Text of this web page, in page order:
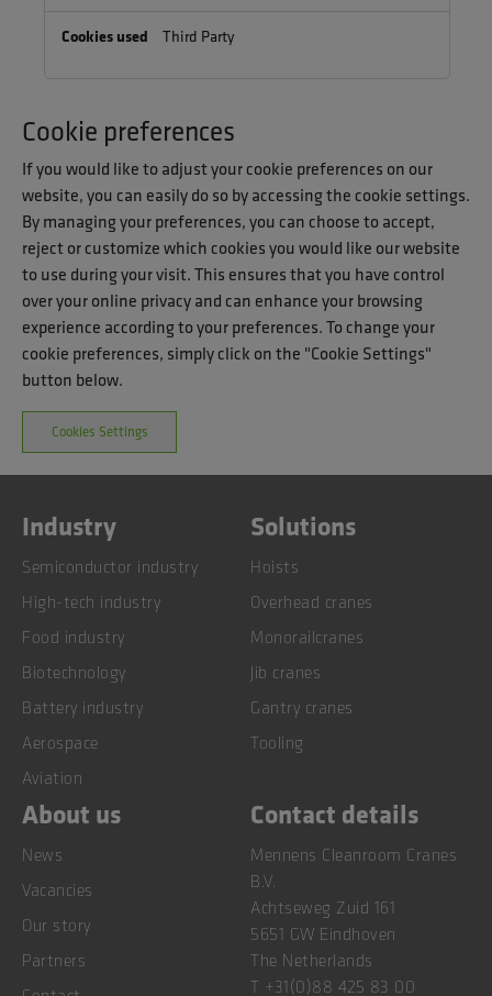
Third Party
Cookie preferences
If you would like to adjust your cookie preferences on our
website, you can easily do so by accessing the cookie settings.
By managing your preferences, you can choose to accept,
reject or customize which cookies you would like our website
to use during your visit. This ensures that you have control
over your online privacy and can enhance your browsing
experience according to your preferences. To change your
cookie preferences, simply click on the "Cookie Settings"
button below.
Cookies Settings
Industry
Semiconductor industry
High-tech industry
Food industry
Biotechnology
Battery industry
Aerospace
Aviation
Solutions
Hoists
Overhead cranes
Monorailcranes
Jib cranes
Gantry cranes
Tooling
About us
News
Vacancies
Our story
Partners
Contact details
Mennens Cleanroom Cranes
B.V.
Achtseweg Zuid 161
5651 GW Eindhoven
The Netherlands
T +31(0)88 425 83 00